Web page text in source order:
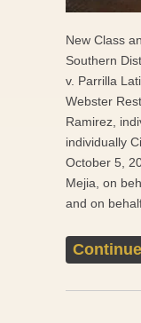
New Class
Southern
v. Parrilla
Webster
Ramirez,
individually
October 5,
Mejia, on
and on